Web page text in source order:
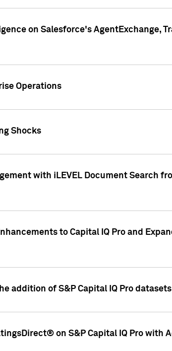
on Salesforce's AgentExchange,
Operations
Shocks
with iLEVEL Document Search
to Capital IQ Pro and
addition of S&P Capital IQ Pro
on S&P Capital IQ Pro with